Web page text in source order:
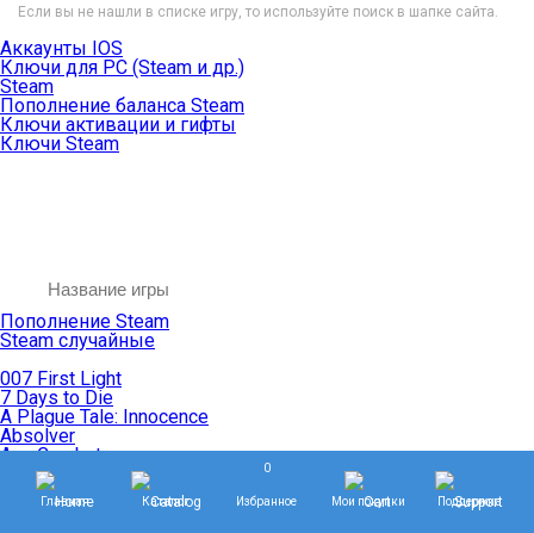
Если вы не нашли в списке игру, то используйте поиск в шапке сайта.
Аккаунты IOS
Ключи для PC (Steam и др.)
Steam
Пополнение баланса Steam
Ключи активации и гифты
Ключи Steam
Пополнение Steam
Steam случайные
007 First Light
7 Days to Die
A Plague Tale: Innocence
Absolver
Ace Combat
Age of Empires
Age of Mythology
Age of Wonders
Главная Каталог
0
Избранное Мои покупки Поддержка